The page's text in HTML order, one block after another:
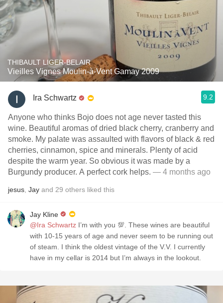
THIBAULT LIGER-BELAIR
Vieilles Vignes Moulin-à-Vent Gamay 2009
Ira Schwartz 9.2
Anyone who thinks Bojo does not age never tasted this
wine. Beautiful aromas of dried black cherry, cranberry and
smoke. My palate was assaulted with flavors of black & red
cherries, cinnamon, spice and minerals. Plenty of acid
despite the warm year. So obvious it was made by a
Burgundy producer. A perfect cork helps. — 4 months ago
jesus Jay and 29 others liked this
Jay Kline
@Ira Schwartz I’m with you 💯. These wines are beautiful
with 10-15 years of age and never seem to be running out
of steam. I think the oldest vintage of the V.V. I currently
have in my cellar is 2014 but I’m always in the lookout.